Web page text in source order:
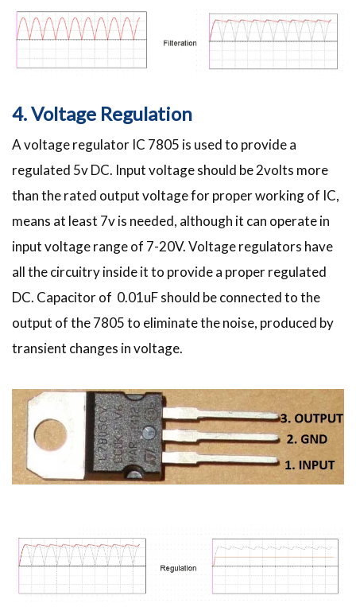
4. Voltage Regulation
A voltage regulator IC 7805 is used to provide a
regulated 5v DC. Input voltage should be 2volts more
than the rated output voltage for proper working of IC,
means at least 7v is needed, although it can operate in
input voltage range of 7-20V. Voltage regulators have
all the circuitry inside it to provide a proper regulated
DC. Capacitor of 0.01uF should be connected to the
output of the 7805 to eliminate the noise, produced by
transient changes in voltage.